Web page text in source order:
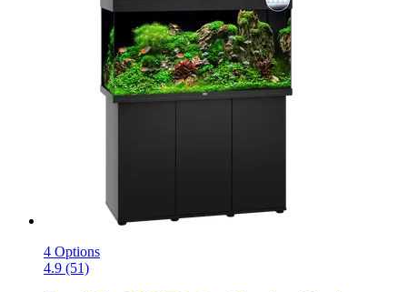
4 Options
4.9 (51)